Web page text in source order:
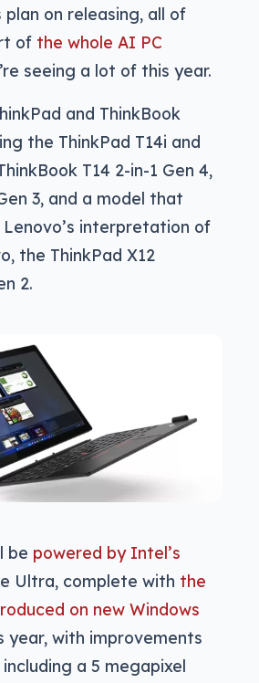
plan on releasing, all of
of the whole AI PC
seeing a lot of this year.
and ThinkBook
the ThinkPad T14i and
T14 2-in-1 Gen 4,
3, and a model that
interpretation of
the ThinkPad X12
2.
be powered by Intel’s
Ultra, complete with the
on new Windows
year, with improvements
a 5 megapixel